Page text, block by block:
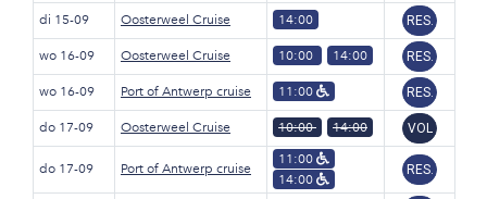
di 15-09 Oosterweel Cruise 14:00 RES.
wo 16-09 Oosterweel Cruise 10:00 14:00 RES.
wo 16-09 Port of Antwerp cruise 11:00 RES.
do 17-09 Oosterweel Cruise 10:00 14:00 VOL
do 17-09 Port of Antwerp cruise
11:00
14:00
RES.